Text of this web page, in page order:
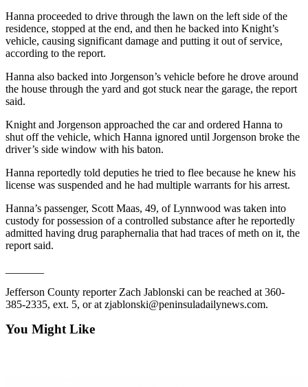
Photo
Submit
A
Story
Idea
Sports
College
Sports
High
Sports
Outdoors
Submit
Sports
Results
Hanna proceeded to drive through the lawn on the left side of the
residence, stopped at the end, and then he backed into Knight’s
vehicle, causing significant damage and putting it out of service,
according to the report.
Hanna also backed into Jorgenson’s vehicle before he drove around
the house through the yard and got stuck near the garage, the report
said.
Knight and Jorgenson approached the car and ordered Hanna to
shut off the vehicle, which Hanna ignored until Jorgenson broke the
driver’s side window with his baton.
Hanna reportedly told deputies he tried to flee because he knew his
license was suspended and he had multiple warrants for his arrest.
Hanna’s passenger, Scott Maas, 49, of Lynnwood was taken into
custody for possession of a controlled substance after he reportedly
admitted having drug paraphernalia that had traces of meth on it, the
report said.
Jefferson County reporter Zach Jablonski can be reached at 360-
385-2335, ext. 5, or at zjablonski@peninsuladailynews.com.
You Might Like